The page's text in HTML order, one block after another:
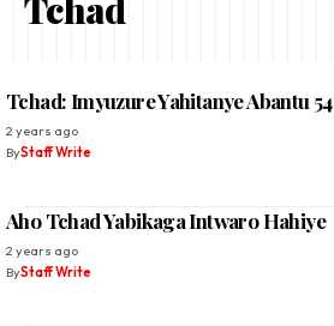
Tchad
Tchad: Imyuzure Yahitanye Abantu 54
2 years ago
ByStaff Write
Aho Tchad Yabikaga Intwaro Hahiye
2 years ago
ByStaff Write